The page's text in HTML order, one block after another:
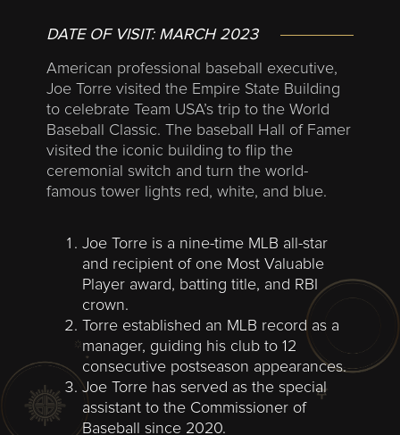
DATE OF VISIT: MARCH 2023
American professional baseball executive,
Joe Torre visited the Empire State Building
to celebrate Team USA’s trip to the World
Baseball Classic. The baseball Hall of Famer
visited the iconic building to flip the
ceremonial switch and turn the world-
famous tower lights red, white, and blue.
Joe Torre is a nine-time MLB all-star
and recipient of one Most Valuable
Player award, batting title, and RBI
crown.
Torre established an MLB record as a
manager, guiding his club to 12
consecutive postseason appearances.
Joe Torre has served as the special
assistant to the Commissioner of
Baseball since 2020.